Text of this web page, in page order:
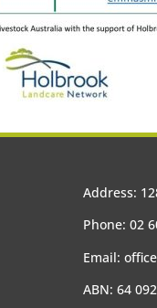
Address:
Phone: 02
Email:
ABN: 64